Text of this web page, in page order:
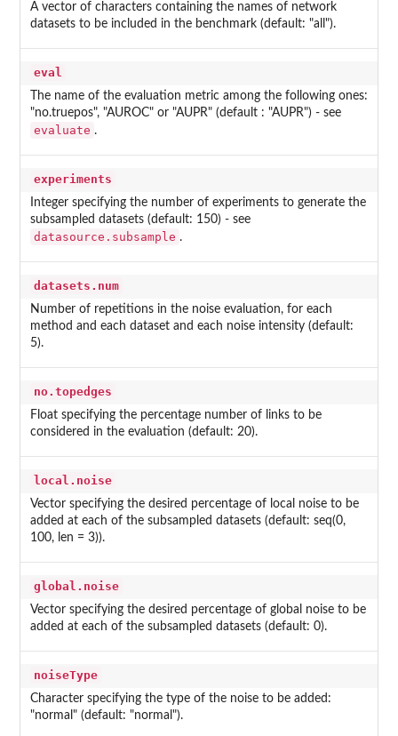
A vector of characters containing the names of network
datasets to be included in the benchmark (default: "all").
eval
The name of the evaluation metric among the following ones:
"no.truepos", "AUROC" or "AUPR" (default : "AUPR") - see
evaluate .
experiments
Integer specifying the number of experiments to generate the
subsampled datasets (default: 150) - see
datasource.subsample .
datasets.num
Number of repetitions in the noise evaluation, for each
method and each dataset and each noise intensity (default:
5).
no.topedges
Float specifying the percentage number of links to be
considered in the evaluation (default: 20).
local.noise
Vector specifying the desired percentage of local noise to be
added at each of the subsampled datasets (default: seq(0,
100, len = 3)).
global.noise
Vector specifying the desired percentage of global noise to be
added at each of the subsampled datasets (default: 0).
noiseType
Character specifying the type of the noise to be added:
"normal" (default: "normal").